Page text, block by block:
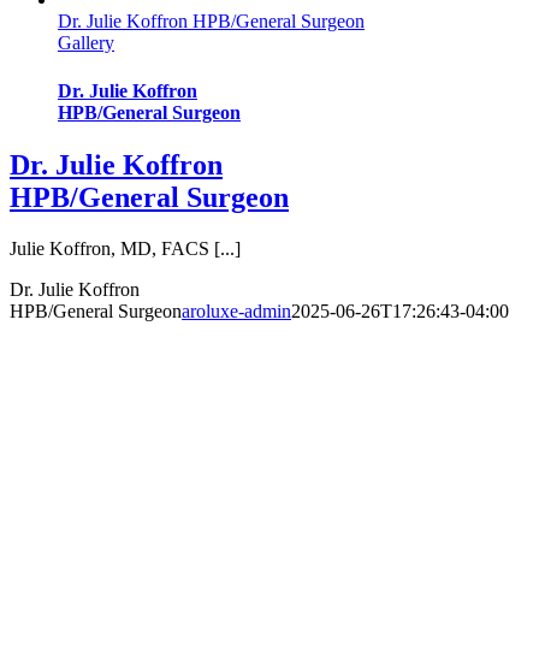
Dr. Julie Koffron HPB/General Surgeon
Gallery
Dr. Julie Koffron
HPB/General Surgeon
Dr. Julie Koffron
HPB/General Surgeon
Julie Koffron, MD, FACS [...]
Dr. Julie Koffron
HPB/General Surgeonaroluxe-admin2025-06-26T17:26:43-04:00